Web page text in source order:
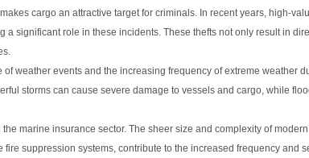
cargo an attractive target for criminals. In recent years, high-
a significant role in these incidents. These thefts not only result in
of weather events and the increasing frequency of extreme weather
storms can cause severe damage to vessels and cargo, while
marine insurance sector. The sheer size and complexity of
suppression systems, contribute to the increased frequency and